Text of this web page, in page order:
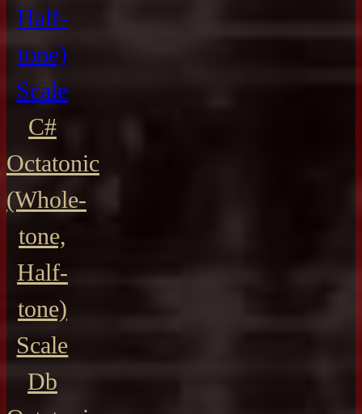
Half-
tone)
Scale
C#
Octatonic
(Whole-
tone,
Half-
tone)
Scale
Db